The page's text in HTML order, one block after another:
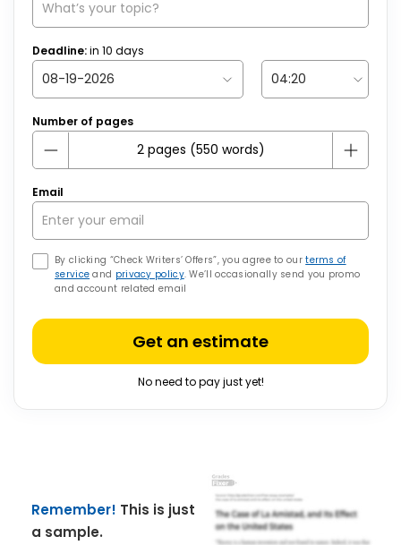
Deadline:in 10 days
Number of pages
Email
By clicking “Check Writers’ Offers”, you agree to ourterms of
service and privacy policy. We’ll occasionally send you promo
and account related email
Get an estimate
No need to pay just yet!
Remember! This is just
a sample.